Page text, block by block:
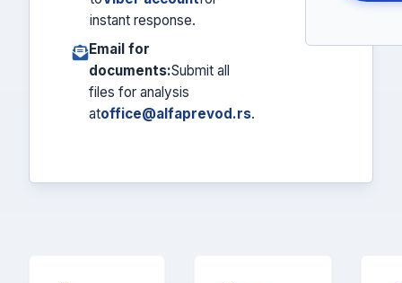
instant response.
Email for
documents:Submit all
files for analysis
atoffice@alfaprevod.rs.